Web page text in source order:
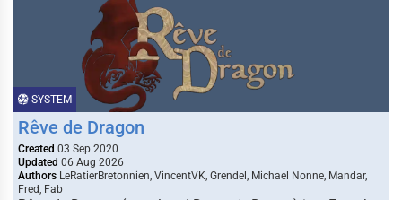
SYSTEM
Rêve de Dragon
Created 03 Sep 2020
Updated 06 Aug 2026
Authors LeRatierBretonnien, VincentVK, Grendel, Michael Nonne, Mandar,
Fred, Fab